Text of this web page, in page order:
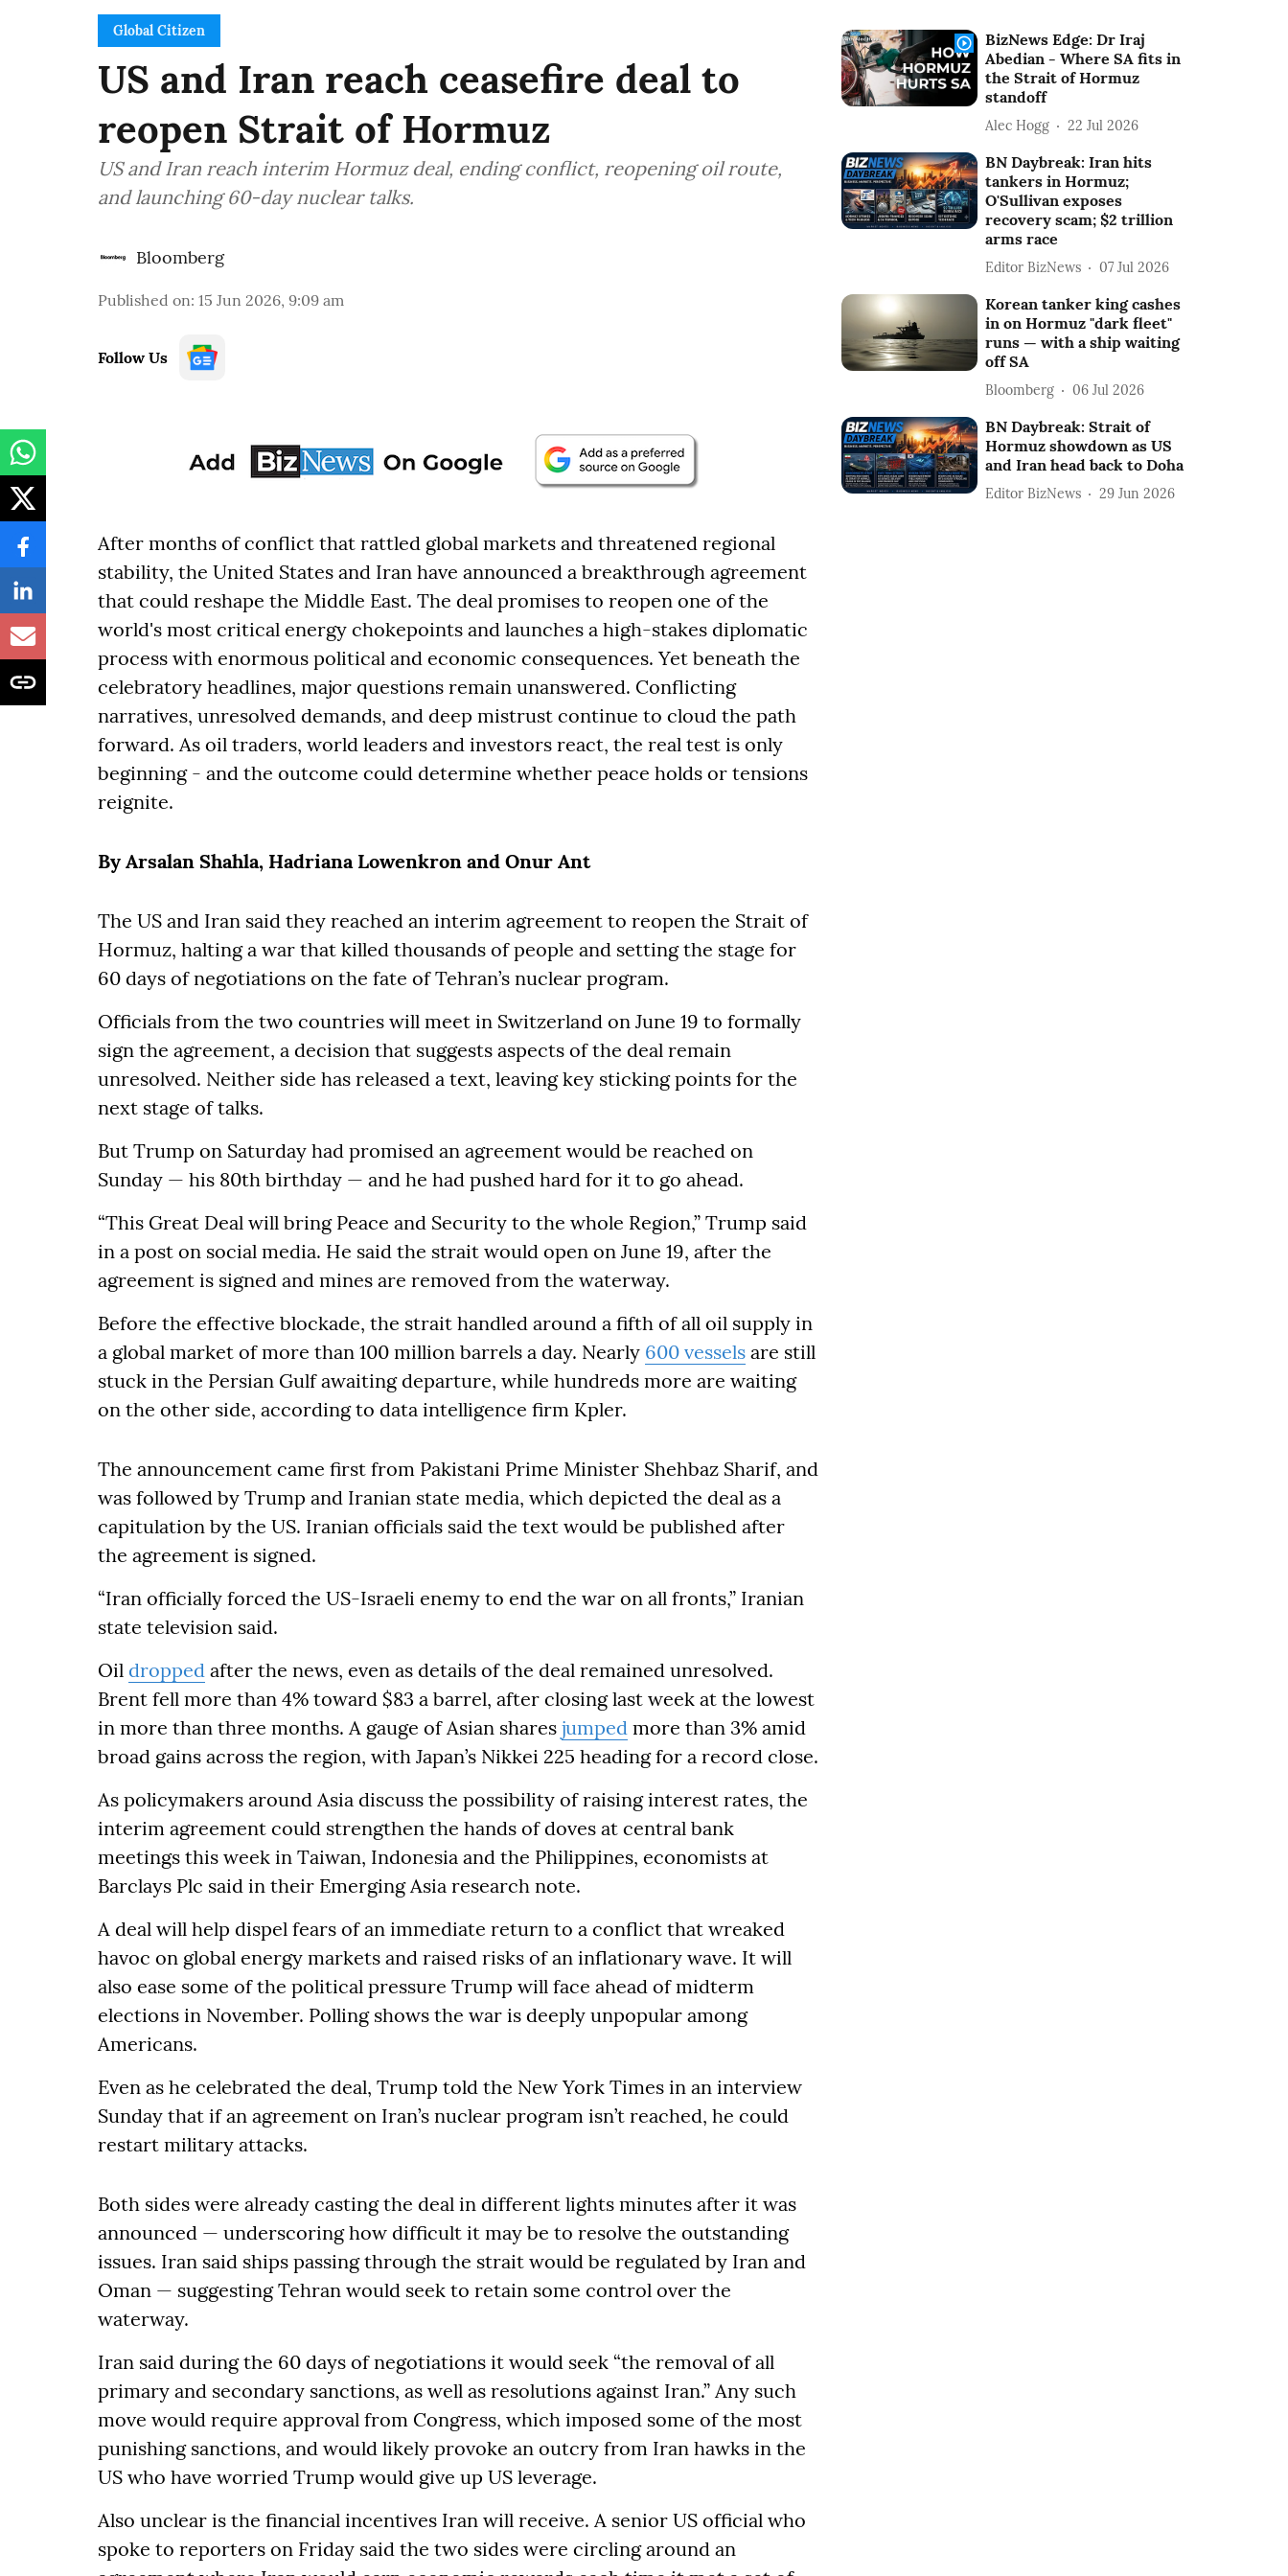
Global Citizen
US and Iran reach ceasefire deal to
reopen Strait of Hormuz
US and Iran reach interim Hormuz deal, ending conflict, reopening oil route,
and launching 60-day nuclear talks.
Bloomberg
Published on: 15 Jun 2026, 9:09 am
Follow Us
After months of conflict that rattled global markets and threatened regional
stability, the United States and Iran have announced a breakthrough agreement
that could reshape the Middle East. The deal promises to reopen one of the
world's most critical energy chokepoints and launches a high-stakes diplomatic
process with enormous political and economic consequences. Yet beneath the
celebratory headlines, major questions remain unanswered. Conflicting
narratives, unresolved demands, and deep mistrust continue to cloud the path
forward. As oil traders, world leaders and investors react, the real test is only
beginning - and the outcome could determine whether peace holds or tensions
reignite.
By Arsalan Shahla, Hadriana Lowenkron and Onur Ant
The US and Iran said they reached an interim agreement to reopen the Strait of
Hormuz, halting a war that killed thousands of people and setting the stage for
60 days of negotiations on the fate of Tehran’s nuclear program.
Officials from the two countries will meet in Switzerland on June 19 to formally
sign the agreement, a decision that suggests aspects of the deal remain
unresolved. Neither side has released a text, leaving key sticking points for the
next stage of talks.
But Trump on Saturday had promised an agreement would be reached on
Sunday — his 80th birthday — and he had pushed hard for it to go ahead.
“This Great Deal will bring Peace and Security to the whole Region,” Trump said
in a post on social media. He said the strait would open on June 19, after the
agreement is signed and mines are removed from the waterway.
Before the effective blockade, the strait handled around a fifth of all oil supply in
a global market of more than 100 million barrels a day. Nearly 600 vessels are still
stuck in the Persian Gulf awaiting departure, while hundreds more are waiting
on the other side, according to data intelligence firm Kpler.
The announcement came first from Pakistani Prime Minister Shehbaz Sharif, and
was followed by Trump and Iranian state media, which depicted the deal as a
capitulation by the US. Iranian officials said the text would be published after
the agreement is signed.
“Iran officially forced the US-Israeli enemy to end the war on all fronts,” Iranian
state television said.
Oil dropped after the news, even as details of the deal remained unresolved.
Brent fell more than 4% toward $83 a barrel, after closing last week at the lowest
in more than three months. A gauge of Asian shares jumped more than 3% amid
broad gains across the region, with Japan’s Nikkei 225 heading for a record close.
As policymakers around Asia discuss the possibility of raising interest rates, the
interim agreement could strengthen the hands of doves at central bank
meetings this week in Taiwan, Indonesia and the Philippines, economists at
Barclays Plc said in their Emerging Asia research note.
A deal will help dispel fears of an immediate return to a conflict that wreaked
havoc on global energy markets and raised risks of an inflationary wave. It will
also ease some of the political pressure Trump will face ahead of midterm
elections in November. Polling shows the war is deeply unpopular among
Americans.
Even as he celebrated the deal, Trump told the New York Times in an interview
Sunday that if an agreement on Iran’s nuclear program isn’t reached, he could
restart military attacks.
Both sides were already casting the deal in different lights minutes after it was
announced — underscoring how difficult it may be to resolve the outstanding
issues. Iran said ships passing through the strait would be regulated by Iran and
Oman — suggesting Tehran would seek to retain some control over the
waterway.
Iran said during the 60 days of negotiations it would seek “the removal of all
primary and secondary sanctions, as well as resolutions against Iran.” Any such
move would require approval from Congress, which imposed some of the most
punishing sanctions, and would likely provoke an outcry from Iran hawks in the
US who have worried Trump would give up US leverage.
Also unclear is the financial incentives Iran will receive. A senior US official who
spoke to reporters on Friday said the two sides were circling around an
BizNews Edge: Dr Iraj
Abedian - Where SA fits in
the Strait of Hormuz
standoff
Alec Hogg 22 Jul 2026
BN Daybreak: Iran hits
tankers in Hormuz;
O'Sullivan exposes
recovery scam; $2 trillion
arms race
Editor BizNews 07 Jul 2026
Korean tanker king cashes
in on Hormuz "dark fleet"
runs — with a ship waiting
off SA
Bloomberg 06 Jul 2026
BN Daybreak: Strait of
Hormuz showdown as US
and Iran head back to Doha
Editor BizNews 29 Jun 2026